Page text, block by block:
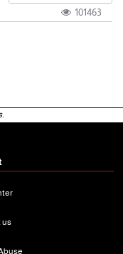
101463
us